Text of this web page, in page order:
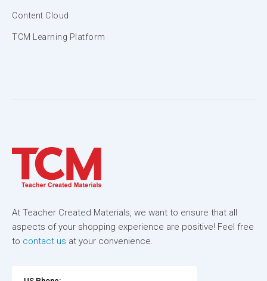
Content Cloud
TCM Learning Platform
At Teacher Created Materials, we want to ensure that all
aspects of your shopping experience are positive! Feel free
to contact us at your convenience.